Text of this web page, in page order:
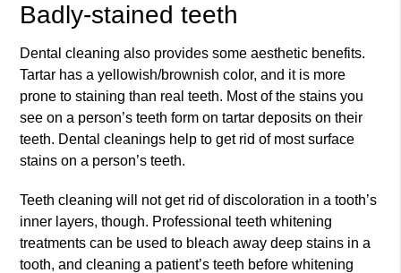
Badly-stained teeth
Dental cleaning also provides some aesthetic benefits.
Tartar has a yellowish/brownish color, and it is more
prone to staining than real teeth. Most of the stains you
see on a person’s teeth form on tartar deposits on their
teeth. Dental cleanings help to get rid of most surface
stains on a person’s teeth.
Teeth cleaning will not get rid of discoloration in a tooth’s
inner layers, though. Professional teeth whitening
treatments can be used to bleach away deep stains in a
tooth, and cleaning a patient’s teeth before whitening